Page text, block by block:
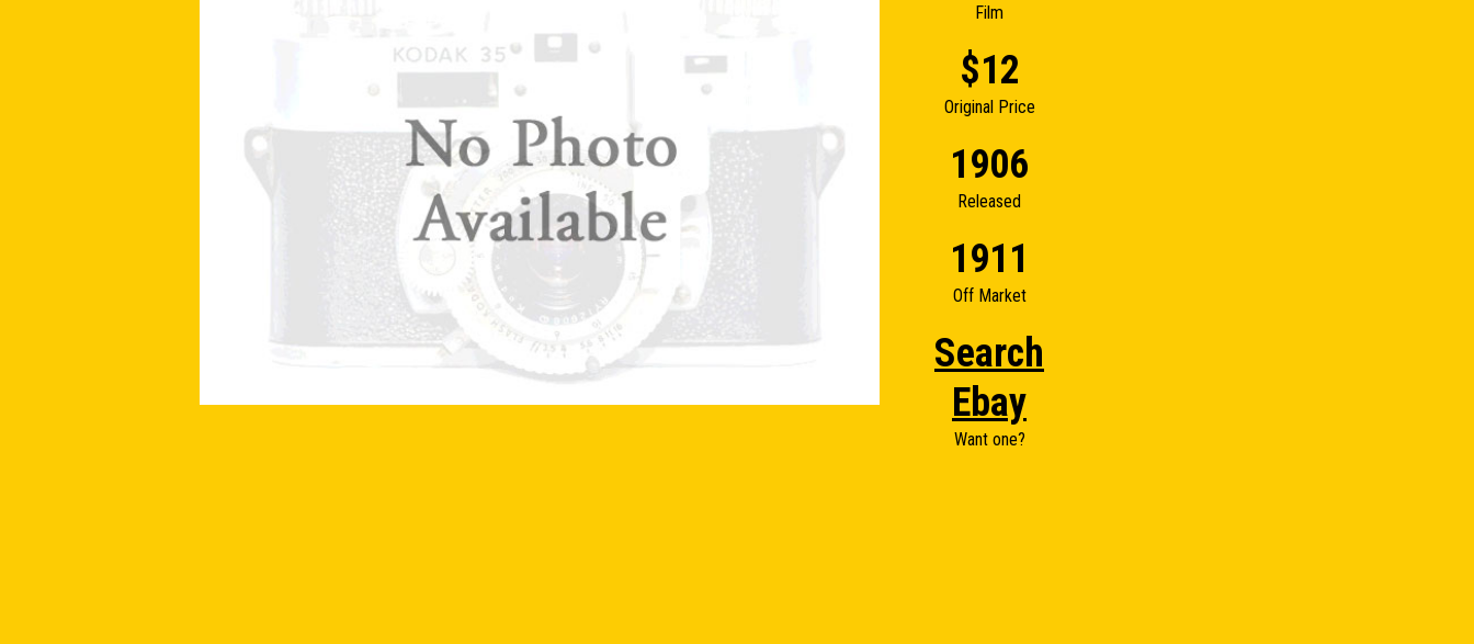
Film
$12
Original Price
1906
Released
1911
Off Market
Search
Ebay
Want one?